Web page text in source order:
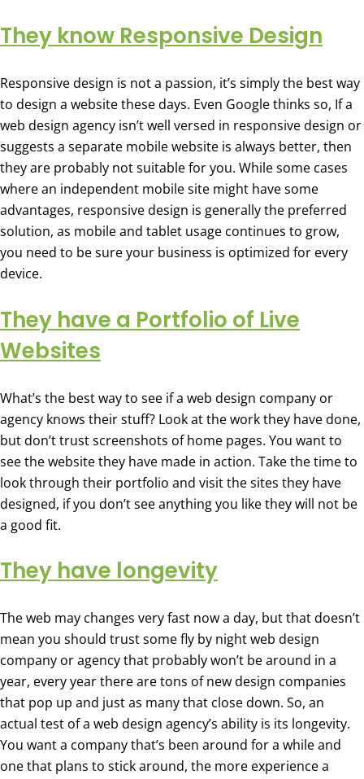
They know Responsive Design
Responsive design is not a passion, it’s simply the best way
to design a website these days. Even Google thinks so, If a
web design agency isn’t well versed in responsive design or
suggests a separate mobile website is always better, then
they are probably not suitable for you. While some cases
where an independent mobile site might have some
advantages, responsive design is generally the preferred
solution, as mobile and tablet usage continues to grow,
you need to be sure your business is optimized for every
device.
They have a Portfolio of Live
Websites
What’s the best way to see if a web design company or
agency knows their stuff? Look at the work they have done,
but don’t trust screenshots of home pages. You want to
see the website they have made in action. Take the time to
look through their portfolio and visit the sites they have
designed, if you don’t see anything you like they will not be
a good fit.
They have longevity
The web may changes very fast now a day, but that doesn’t
mean you should trust some fly by night web design
company or agency that probably won’t be around in a
year, every year there are tons of new design companies
that pop up and just as many that close down. So, an
actual test of a web design agency’s ability is its longevity.
You want a company that’s been around for a while and
one that plans to stick around, the more experience a